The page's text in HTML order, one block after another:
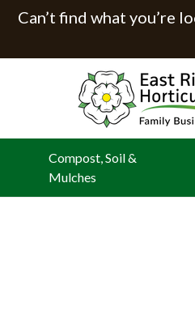
Can’t find what you’re
Compost, Soil &
Mulches